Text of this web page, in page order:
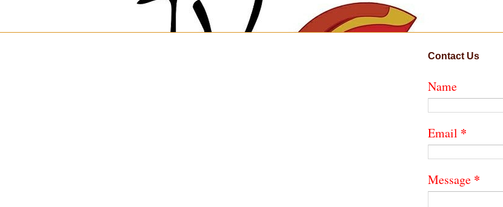
Contact Us
Name
Email *
Message *